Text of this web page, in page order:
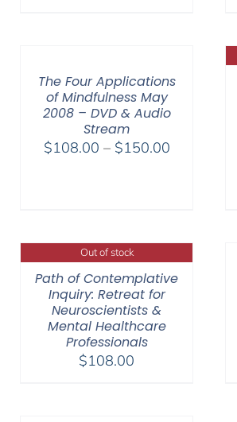
The Four Applications
of Mindfulness May
2008 – DVD & Audio
Stream
$108.00 – $150.00Price
Out of stock
Path of Contemplative
Inquiry: Retreat for
Neuroscientists &
Mental Healthcare
Professionals
$108.00